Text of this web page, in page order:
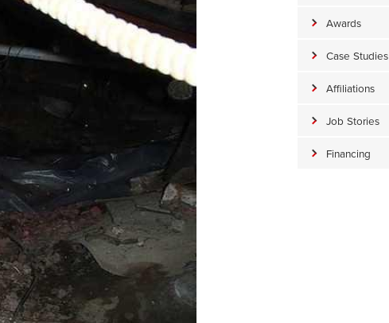
Awards
Case Studies
Affiliations
Job Stories
Financing